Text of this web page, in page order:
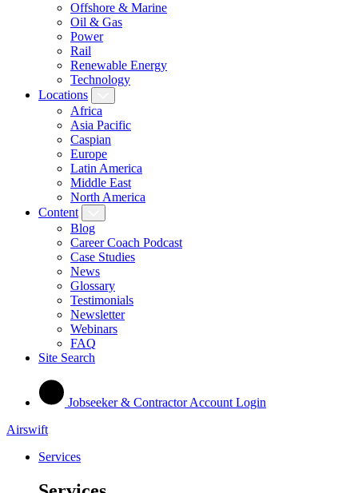
Offshore & Marine
Oil & Gas
Power
Rail
Renewable Energy
Technology
Locations
Africa
Asia Pacific
Caspian
Europe
Latin America
Middle East
North America
Content
Blog
Career Coach Podcast
Case Studies
News
Glossary
Testimonials
Newsletter
Webinars
FAQ
Site Search
Jobseeker & Contractor Account Login
Airswift
Services